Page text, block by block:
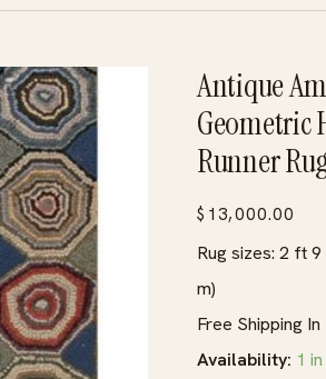
Antique
Geometric
Runner
$ 13,000.00
Rug sizes: 2 ft
m)
Free Shipping
Availability: 1